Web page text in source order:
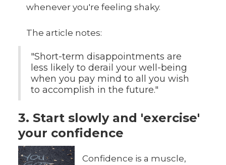
whenever you're feeling shaky.
The article notes:
"Short-term disappointments are
less likely to derail your well-being
when you pay mind to all you wish
to accomplish in the future."
3. Start slowly and 'exercise'
your confidence
Confidence is a muscle,